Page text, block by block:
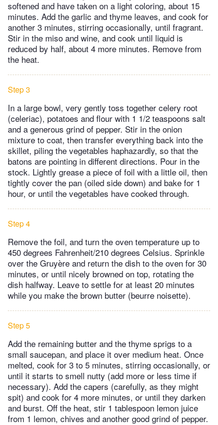
softened and have taken on a light coloring, about 15
minutes. Add the garlic and thyme leaves, and cook for
another 3 minutes, stirring occasionally, until fragrant.
Stir in the miso and wine, and cook until liquid is
reduced by half, about 4 more minutes. Remove from
the heat.
Step 3
In a large bowl, very gently toss together celery root
(celeriac), potatoes and flour with 1 1/2 teaspoons salt
and a generous grind of pepper. Stir in the onion
mixture to coat, then transfer everything back into the
skillet, piling the vegetables haphazardly, so that the
batons are pointing in different directions. Pour in the
stock. Lightly grease a piece of foil with a little oil, then
tightly cover the pan (oiled side down) and bake for 1
hour, or until the vegetables have cooked through.
Step 4
Remove the foil, and turn the oven temperature up to
450 degrees Fahrenheit/210 degrees Celsius. Sprinkle
over the Gruyère and return the dish to the oven for 30
minutes, or until nicely browned on top, rotating the
dish halfway. Leave to settle for at least 20 minutes
while you make the brown butter (beurre noisette).
Step 5
Add the remaining butter and the thyme sprigs to a
small saucepan, and place it over medium heat. Once
melted, cook for 3 to 5 minutes, stirring occasionally, or
until it starts to smell nutty (add more or less time if
necessary). Add the capers (carefully, as they might
spit) and cook for 4 more minutes, or until they darken
and burst. Off the heat, stir 1 tablespoon lemon juice
from 1 lemon, chives and another good grind of pepper.